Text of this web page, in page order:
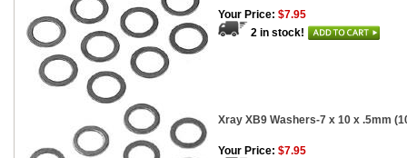
Your Price: $7.95
2 in stock!
Xray XB9 Washers-7 x 10 x .5mm
Your Price: $7.95